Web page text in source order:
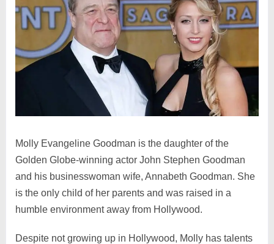
Molly Evangeline Goodman is the daughter of the
Golden Globe-winning actor John Stephen Goodman
and his businesswoman wife, Annabeth Goodman. She
is the only child of her parents and was raised in a
humble environment away from Hollywood.
Despite not growing up in Hollywood, Molly has talents